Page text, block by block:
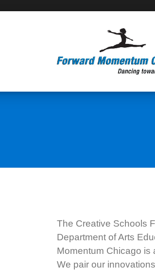
The Creative Schools
Department of Arts
Momentum Chicago is
We pair our